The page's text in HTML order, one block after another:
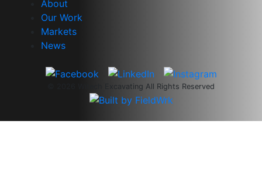
About
Our Work
Markets
News
© 2026 Witech Excavating All Rights Reserved